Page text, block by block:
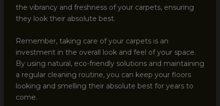
the vibrancy and freshness of your carpets, ensuring
they look their absolute best.
Remember, taking care of your carpets is an
investment in the overall look and feel of your space.
By using natural, eco-friendly solutions and maintaining
a regular cleaning routine, you can keep your floors
looking and smelling their absolute best for years to
come.